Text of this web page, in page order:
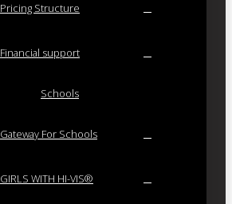
Pricing Structure
Financial support
Schools
Gateway For Schools
GIRLS WITH HI-VIS®